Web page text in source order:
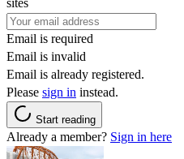
sites
Email is required
Email is invalid
Email is already registered.
Please sign in instead.
Start reading
Already a member? Sign in here